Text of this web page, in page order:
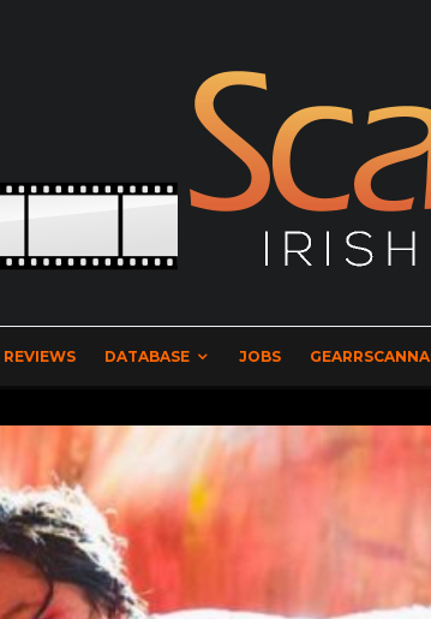
REVIEWS DATABASE JOBS